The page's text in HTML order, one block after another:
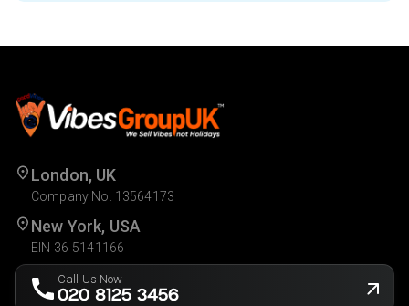
London, UK
Company No. 13564173
New York, USA
EIN 36-5141166
Call Us Now
020 8125 3456